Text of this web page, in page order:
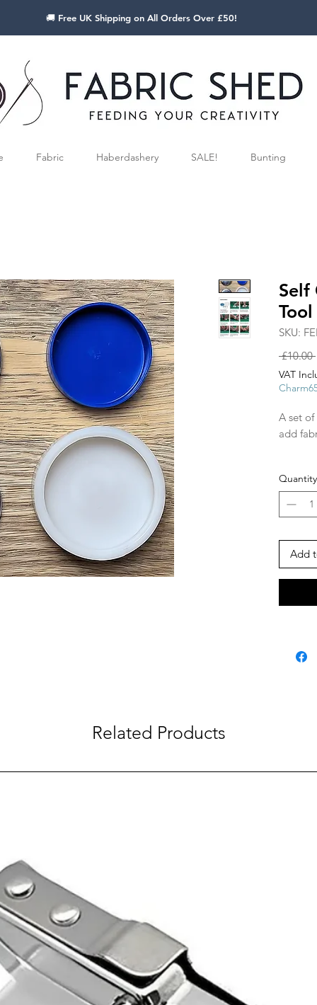
🚚 Free UK Shipping on All Orders Over £50!
Fabric Haberdashery SALE! Bunting
Self
SKU:
£10.00
VAT
A set
add
Quantity
Add
Related Products